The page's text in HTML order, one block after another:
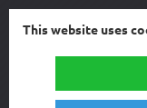
This website uses